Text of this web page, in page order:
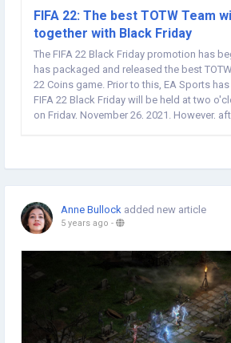
FIFA 22: The best TOTW Team
together with Black Friday
The FIFA 22 Black Friday promotion has
has packaged and released the best
22 Coins game. Prior to this, EA Sports
FIFA 22 Black Friday will be held at two
on Friday, November 26, 2021. However,
Anne Bullock added new article
5 years ago -